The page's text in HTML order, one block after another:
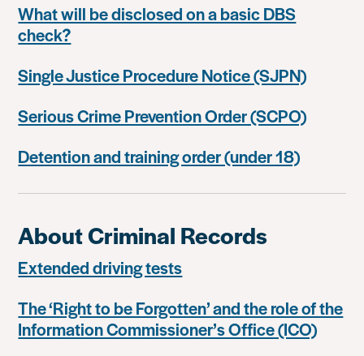
What will be disclosed on a basic DBS
check?
Single Justice Procedure Notice (SJPN)
Serious Crime Prevention Order (SCPO)
Detention and training order (under 18)
About Criminal Records
Extended driving tests
The ‘Right to be Forgotten’ and the role of the
Information Commissioner’s Office (ICO)